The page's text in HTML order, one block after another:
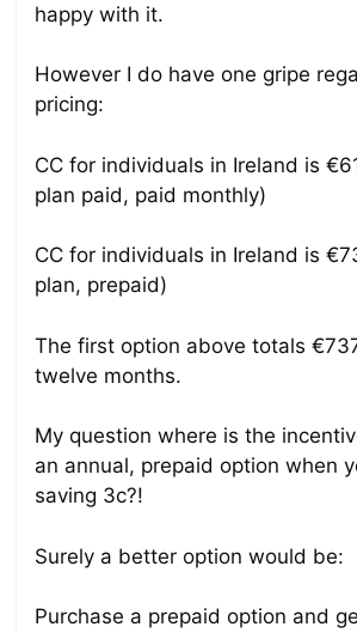
happy with it.
However I do have one gripe
pricing:
CC for individuals in Ireland is
plan paid, paid monthly)
CC for individuals in Ireland is
plan, prepaid)
The first option above totals
twelve months.
My question where is the
an annual, prepaid option when
saving 3c?!
Surely a better option would be:
Purchase a prepaid option and